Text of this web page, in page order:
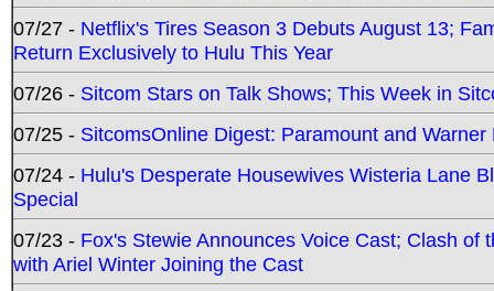
07/27 - Netflix's Tires Season 3 Debuts August 13;
Return Exclusively to Hulu This Year
07/26 - Sitcom Stars on Talk Shows; This Week in
07/25 - SitcomsOnline Digest: Paramount and
07/24 - Hulu's Desperate Housewives Wisteria Lane
Special
07/23 - Fox's Stewie Announces Voice Cast; Clash
with Ariel Winter Joining the Cast